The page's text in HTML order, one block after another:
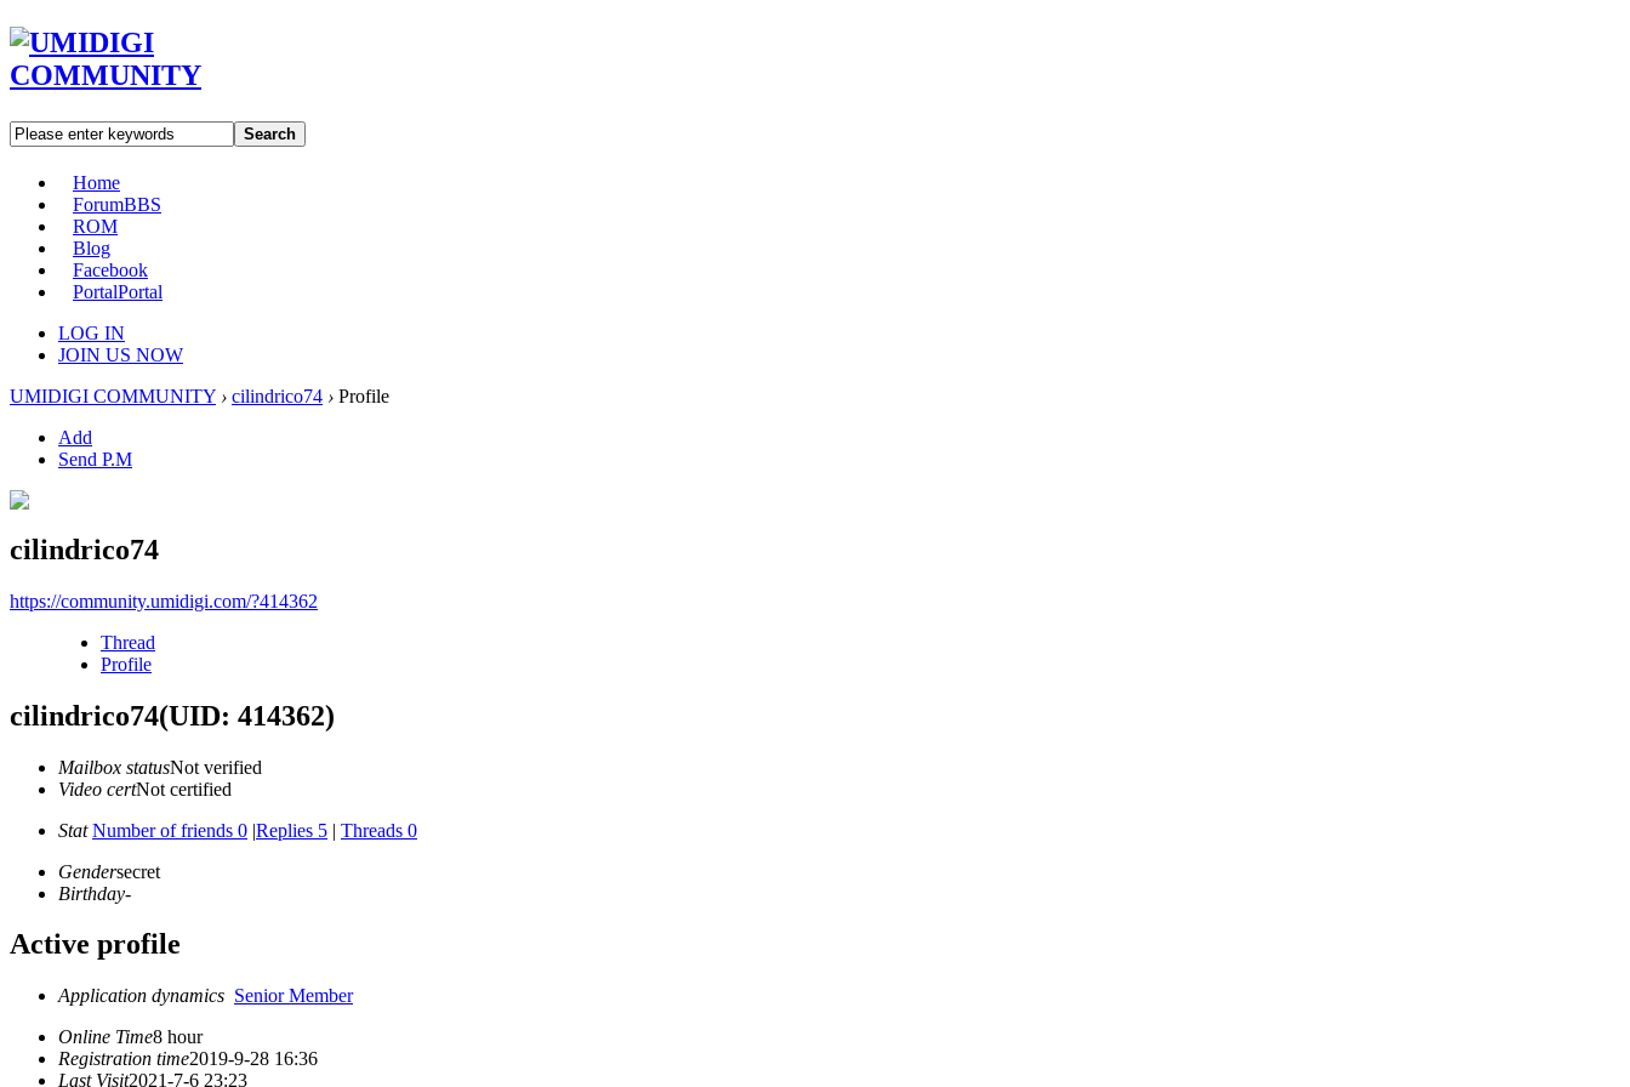
Search
Home
ForumBBS
ROM
Blog
Facebook
PortalPortal
LOG IN
JOIN US NOW
UMIDIGI COMMUNITY › cilindrico74 › Profile
Add
Send P.M
cilindrico74
https://community.umidigi.com/?414362
Thread
Profile
cilindrico74(UID: 414362)
Mailbox statusNot verified
Video certNot certified
Stat Number of friends 0 |Replies 5 | Threads 0
Gendersecret
Birthday-
Active profile
Application dynamics Senior Member
Online Time8 hour
Registration time2019-9-28 16:36
Last Visit2021-7-6 23:23